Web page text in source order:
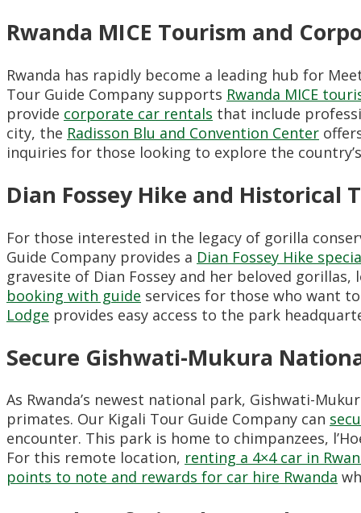
Rwanda MICE Tourism and
Rwanda has rapidly become a leading hub for
Tour Guide Company supports Rwanda MICE
provide corporate car rentals that include
city, the Radisson Blu and Convention Center
inquiries for those looking to explore the
Dian Fossey Hike and Historical
For those interested in the legacy of gorilla
Guide Company provides a Dian Fossey Hike
gravesite of Dian Fossey and her beloved
booking with guide services for those who want
Lodge provides easy access to the park
Secure Gishwati-Mukura
As Rwanda’s newest national park, Gishwati-
primates. Our Kigali Tour Guide Company can
encounter. This park is home to chimpanzees,
For this remote location, renting a 4×4 car in
points to note and rewards for car hire Rwanda